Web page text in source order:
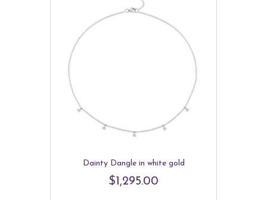
Dainty Dangle in white gold
$1,295.00